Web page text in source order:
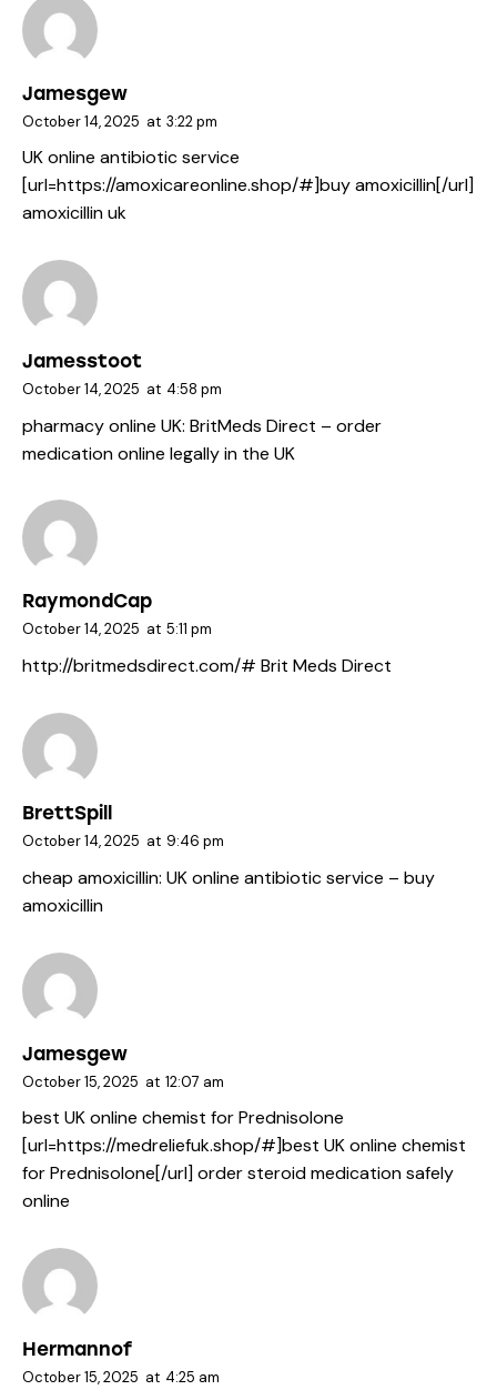
Jamesgew
October 14, 2025 at 3:22 pm
UK online antibiotic service
[url=https://amoxicareonline.shop/#]buy amoxicillin[/url]
amoxicillin uk
Jamesstoot
October 14, 2025 at 4:58 pm
pharmacy online UK: BritMeds Direct – order
medication online legally in the UK
RaymondCap
October 14, 2025 at 5:11 pm
http://britmedsdirect.com/# Brit Meds Direct
BrettSpill
October 14, 2025 at 9:46 pm
cheap amoxicillin: UK online antibiotic service – buy
amoxicillin
Jamesgew
October 15, 2025 at 12:07 am
best UK online chemist for Prednisolone
[url=https://medreliefuk.shop/#]best UK online chemist
for Prednisolone[/url] order steroid medication safely
online
Hermannof
October 15, 2025 at 4:25 am